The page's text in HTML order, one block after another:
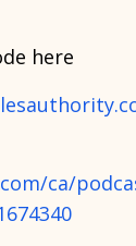
here
ca/